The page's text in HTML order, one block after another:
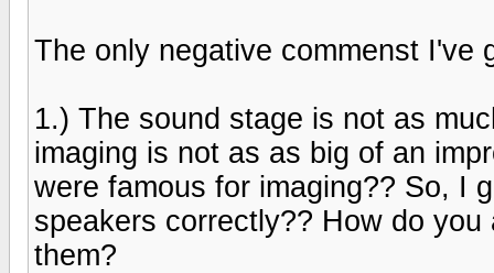
The only negative commenst I've
1.) The sound stage is not as
imaging is not as as big of an
were famous for imaging?? So, I
speakers correctly?? How do
them?